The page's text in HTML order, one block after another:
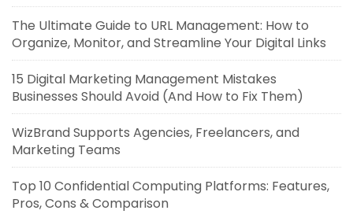
The Ultimate Guide to URL Management: How to
Organize, Monitor, and Streamline Your Digital Links
15 Digital Marketing Management Mistakes
Businesses Should Avoid (And How to Fix Them)
WizBrand Supports Agencies, Freelancers, and
Marketing Teams
Top 10 Confidential Computing Platforms: Features,
Pros, Cons & Comparison